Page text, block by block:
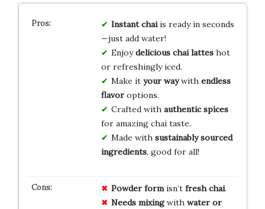
Instant chaiis ready in seconds
—just add water!
Enjoydelicious chai latteshot
or refreshingly iced.
Make it your waywith endless
flavoroptions.
Crafted with authentic spices
for amazing chai taste.
Made with sustainably sourced
ingredients, good for all!
Powder formisn’t fresh chai.
Needs mixingwith water or